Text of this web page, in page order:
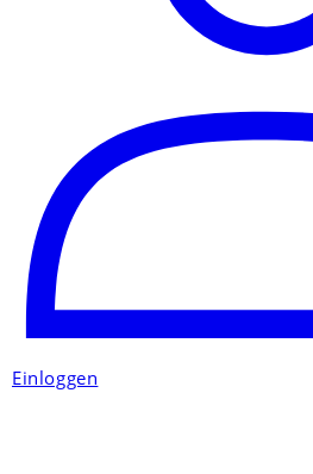
Einloggen